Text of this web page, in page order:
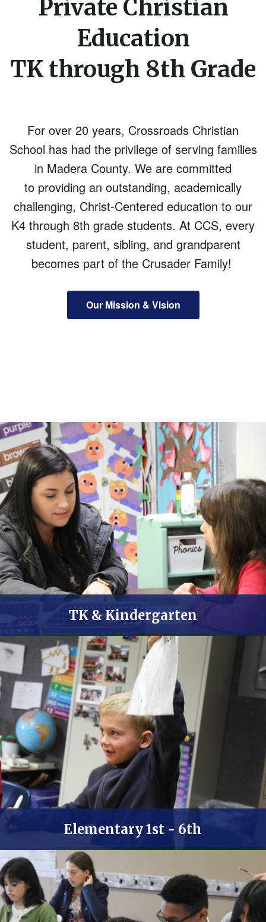
Private Christian
Education
TK through 8th Grade
For over 20 years, Crossroads Christian
School has had the privilege of serving families
in Madera County. We are committed
to providing an outstanding, academically
challenging, Christ-Centered education to our
K4 through 8th grade students. At CCS, every
student, parent, sibling, and grandparent
becomes part of the Crusader Family!
Our Mission & Vision
TK & Kindergarten
Elementary 1st - 6th